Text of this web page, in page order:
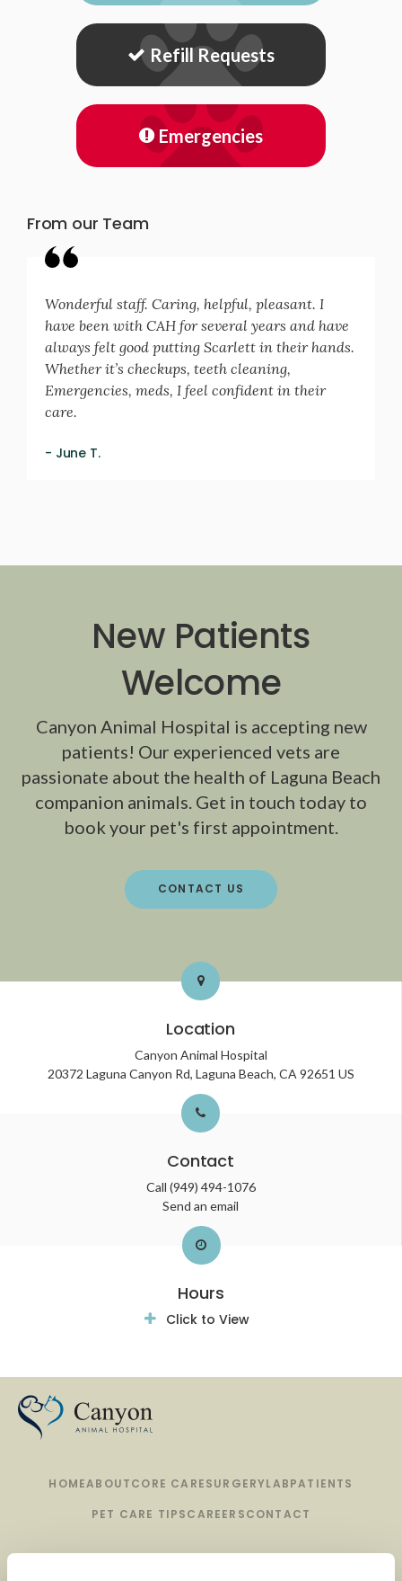
Refill Requests
Emergencies
From our Team
Wonderful staff. Caring, helpful, pleasant. I
have been with CAH for several years and have
always felt good putting Scarlett in their hands.
Whether it’s checkups, teeth cleaning,
Emergencies, meds, I feel confident in their
care.
- June T.
New Patients
Welcome
Canyon Animal Hospital is accepting new
patients! Our experienced vets are
passionate about the health of Laguna Beach
companion animals. Get in touch today to
book your pet's first appointment.
CONTACT US
Location
Canyon Animal Hospital
20372 Laguna Canyon Rd Laguna Beach CA 92651 US
Contact
Call (949) 494-1076
Send an email
Hours
Click to View
HOMEABOUTCORE CARESURGERYLABPATIENTS
PET CARE TIPSCAREERSCONTACT